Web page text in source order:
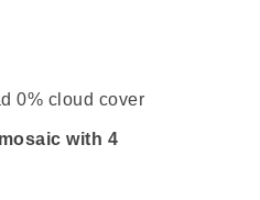
0% cloud cover
with 4